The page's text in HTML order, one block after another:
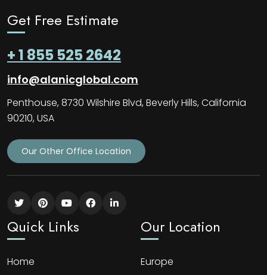
Get Free Estimate
+ 1 855 525 2642
info@alanicglobal.com
Penthouse, 8730 Wilshire Blvd, Beverly Hills, California
90210, USA
Our Other Office Location
Quick Links
Home
Our Location
Europe